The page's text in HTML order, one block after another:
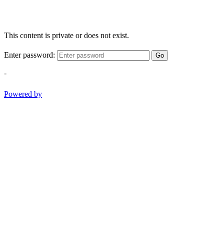
This content is private or does not exist.
Enter password: Go
-
Powered by